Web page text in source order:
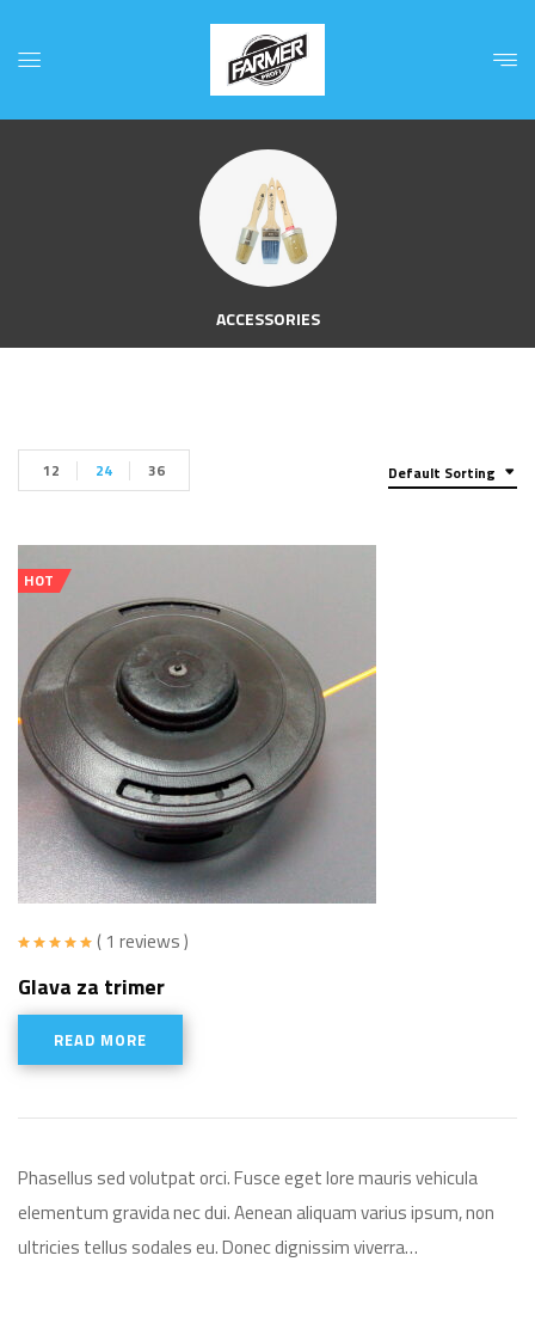
ACCESSORIES
Default Sorting
12 24 36
HOT
out of 5
( 1 reviews )
Glava za trimer
READ MORE
Phasellus sed volutpat orci. Fusce eget lore mauris vehicula
elementum gravida nec dui. Aenean aliquam varius ipsum, non
ultricies tellus sodales eu. Donec dignissim viverra…